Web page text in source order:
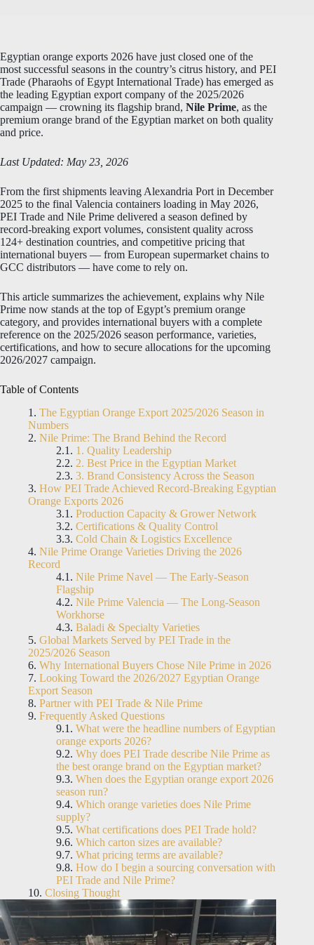
Egyptian orange exports 2026 have just closed one of the
most successful seasons in the country’s citrus history, and PEI
Trade (Pharaohs of Egypt International Trade) has emerged as
the leading Egyptian export company of the 2025/2026
campaign — crowning its flagship brand, Nile Prime, as the
premium orange brand of the Egyptian market on both quality
and price.
Last Updated: May 23, 2026
From the first shipments leaving Alexandria Port in December
2025 to the final Valencia containers loading in May 2026,
PEI Trade and Nile Prime delivered a season defined by
record-breaking export volumes, consistent quality across
124+ destination countries, and competitive pricing that
international buyers — from European supermarket chains to
GCC distributors — have come to rely on.
This article summarizes the achievement, explains why Nile
Prime now stands at the top of Egypt’s premium orange
category, and provides international buyers with a complete
reference on the 2025/2026 season performance, varieties,
certifications, and how to secure allocations for the upcoming
2026/2027 campaign.
Table of Contents
The Egyptian Orange Export 2025/2026 Season in
Numbers
Nile Prime: The Brand Behind the Record
1. Quality Leadership
2. Best Price in the Egyptian Market
3. Brand Consistency Across the Season
How PEI Trade Achieved Record-Breaking Egyptian
Orange Exports 2026
Production Capacity & Grower Network
Certifications & Quality Control
Cold Chain & Logistics Excellence
Nile Prime Orange Varieties Driving the 2026
Record
Nile Prime Navel — The Early-Season
Flagship
Nile Prime Valencia — The Long-Season
Workhorse
Baladi & Specialty Varieties
Global Markets Served by PEI Trade in the
2025/2026 Season
Why International Buyers Chose Nile Prime in 2026
Looking Toward the 2026/2027 Egyptian Orange
Export Season
Partner with PEI Trade & Nile Prime
Frequently Asked Questions
What were the headline numbers of Egyptian
orange exports 2026?
Why does PEI Trade describe Nile Prime as
the best orange brand on the Egyptian market?
When does the Egyptian orange export 2026
season run?
Which orange varieties does Nile Prime
supply?
What certifications does PEI Trade hold?
Which carton sizes are available?
What pricing terms are available?
How do I begin a sourcing conversation with
PEI Trade and Nile Prime?
Closing Thought